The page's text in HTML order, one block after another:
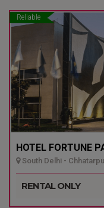
Reliable
HOTEL FORTUNE
South Delhi -
RENTAL ONLY